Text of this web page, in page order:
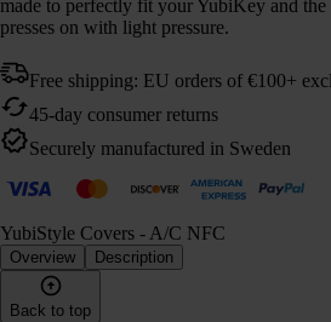
made to perfectly fit your YubiKey and
presses on with light pressure.
Free shipping: EU orders of €100+
45-day consumer returns
Securely manufactured in Sweden
YubiStyle Covers - A/C NFC
Overview Description
Back to top